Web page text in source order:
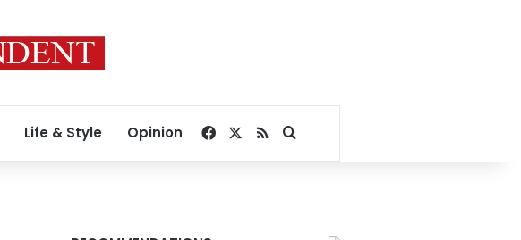
Life & Style Opinion Facebook
RSSSearch for